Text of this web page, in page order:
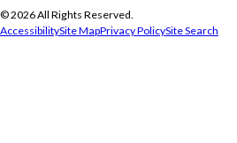
© 2026 All Rights Reserved.
AccessibilitySite MapPrivacy PolicySite Search